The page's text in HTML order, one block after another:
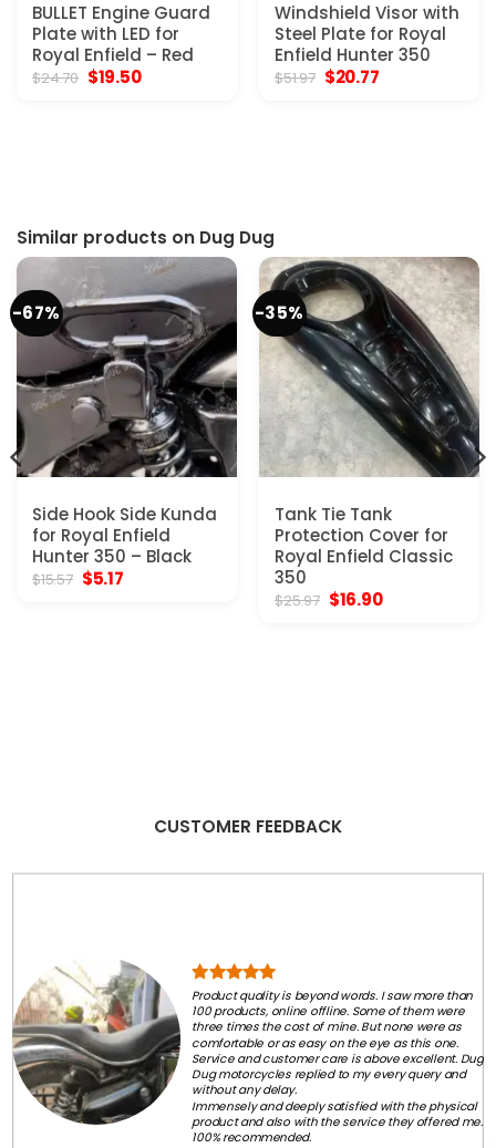
BULLET Engine Guard
Plate with LED for
Royal Enfield – Red
$24.70 Original
price
$19.50Current
Windshield Visor with
Steel Plate for Royal
Enfield Hunter 350
$51.97 Original
price
$20.77Current
Similar products on Dug Dug
-67%
Side Hook Side Kunda
for Royal Enfield
Hunter 350 – Black
$15.57 Original
price
$5.17Current
-35%
Tank Tie Tank
Protection Cover for
Royal Enfield Classic
350
$25.97 Original
price
$16.90Current
CUSTOMER FEEDBACK
Product quality is beyond words. I saw more than
100 products, online offline. Some of them were
three times the cost of mine. But none were as
comfortable or as easy on the eye as this one.
Service and customer care is above excellent. Dug
Dug motorcycles replied to my every query and
without any delay.
Immensely and deeply satisfied with the physical
product and also with the service they offered me.
100% recommended.